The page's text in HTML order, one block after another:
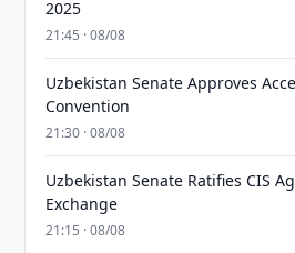
2025
21:45 · 08/08
Uzbekistan Senate Approves
Convention
21:30 · 08/08
Uzbekistan Senate Ratifies CIS
Exchange
21:15 · 08/08